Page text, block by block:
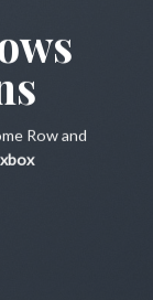
Row and